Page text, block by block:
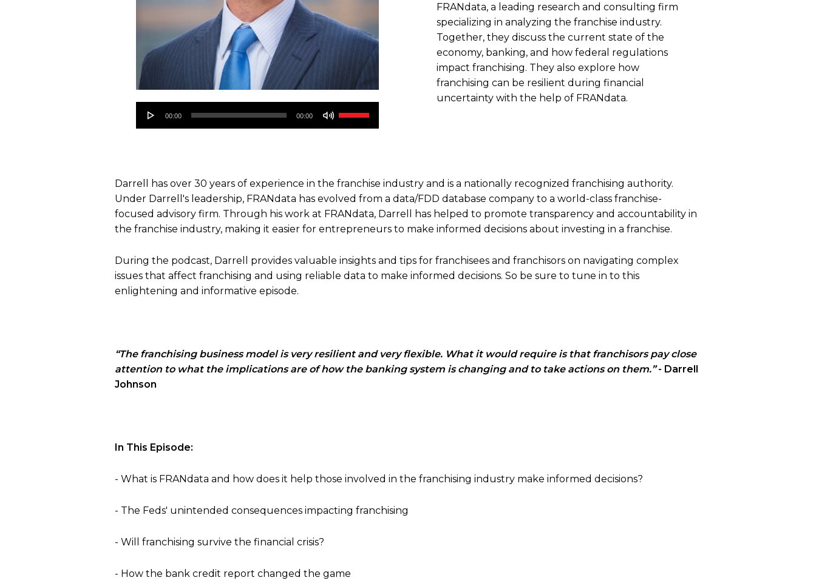
Audio
00:00 00:00
increase
or
decrease
volume.
FRANdata, a leading research and consulting firm
specializing in analyzing the franchise industry.
Together, they discuss the current state of the
economy, banking, and how federal regulations
impact franchising. They also explore how
franchising can be resilient during financial
uncertainty with the help of FRANdata.
Darrell has over 30 years of experience in the franchise industry and is a nationally recognized franchising authority.
Under Darrell's leadership, FRANdata has evolved from a data/FDD database company to a world-class franchise-
focused advisory firm. Through his work at FRANdata, Darrell has helped to promote transparency and accountability in
the franchise industry, making it easier for entrepreneurs to make informed decisions about investing in a franchise.
During the podcast, Darrell provides valuable insights and tips for franchisees and franchisors on navigating complex
issues that affect franchising and using reliable data to make informed decisions. So be sure to tune in to this
enlightening and informative episode.
“The franchising business model is very resilient and very flexible. What it would require is that franchisors pay close
attention to what the implications are of how the banking system is changing and to take actions on them.”- Darrell
Johnson
In This Episode:
- What is FRANdata and how does it help those involved in the franchising industry make informed decisions?
- The Feds' unintended consequences impacting franchising
- Will franchising survive the financial crisis?
- How the bank credit report changed the game